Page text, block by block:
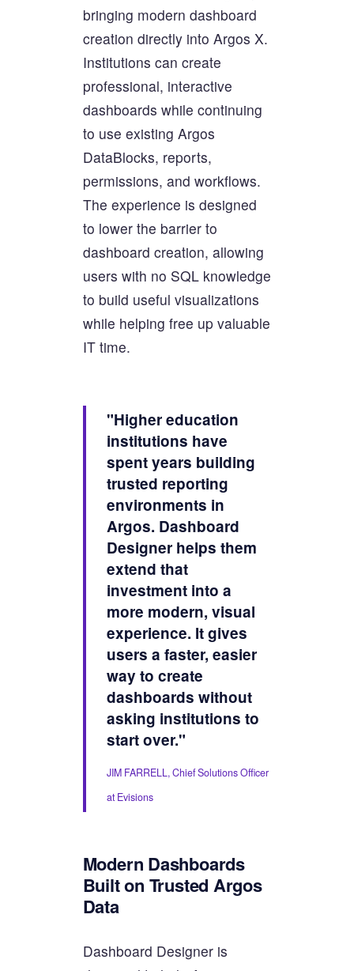
bringing modern dashboard
creation directly into Argos X.
Institutions can create
professional, interactive
dashboards while continuing
to use existing Argos
DataBlocks, reports,
permissions, and workflows.
The experience is designed
to lower the barrier to
dashboard creation, allowing
users with no SQL knowledge
to build useful visualizations
while helping free up valuable
IT time.
"Higher education
institutions have
spent years building
trusted reporting
environments in
Argos. Dashboard
Designer helps them
extend that
investment into a
more modern, visual
experience. It gives
users a faster, easier
way to create
dashboards without
asking institutions to
start over."
JIM FARRELL, Chief Solutions Officer
at Evisions
Modern Dashboards
Built on Trusted Argos
Data
Dashboard Designer is